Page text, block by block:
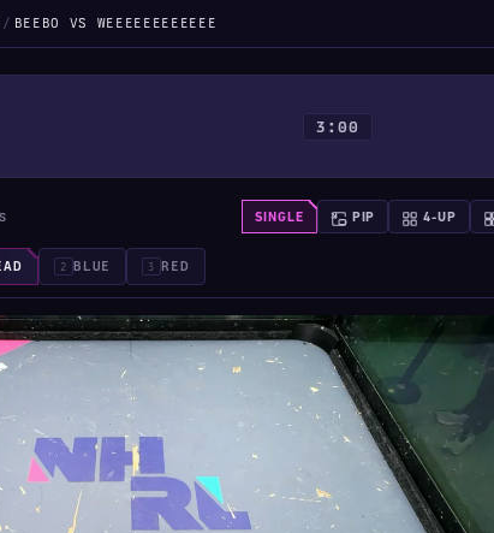
/ BEEBO VS WEEEEEEEEEEEE
3:00
SINGLE PIP 4-UP
2 BLUE 3 RED